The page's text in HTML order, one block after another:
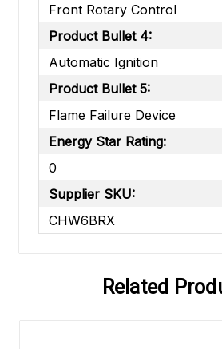
Front Rotary Control
Product Bullet 4:
Automatic Ignition
Product Bullet 5:
Flame Failure Device
Energy Star Rating:
0
Supplier SKU:
CHW6BRX
Related